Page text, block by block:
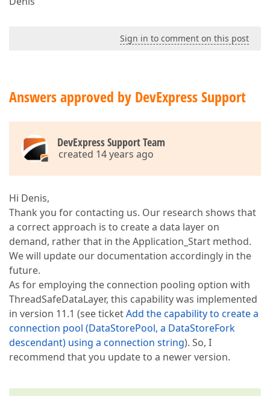
Sign in to comment on this post
Answers approved by DevExpress Support
DevExpress Support Team
created 14 years ago
Hi Denis,
Thank you for contacting us. Our research shows that
a correct approach is to create a data layer on
demand, rather that in the Application_Start method.
We will update our documentation accordingly in the
future.
As for employing the connection pooling option with
ThreadSafeDataLayer, this capability was implemented
in version 11.1 (see ticketAdd the capability to create a
connection pool (DataStorePool, a DataStoreFork
descendant) using a connection string). So, I
recommend that you update to a newer version.